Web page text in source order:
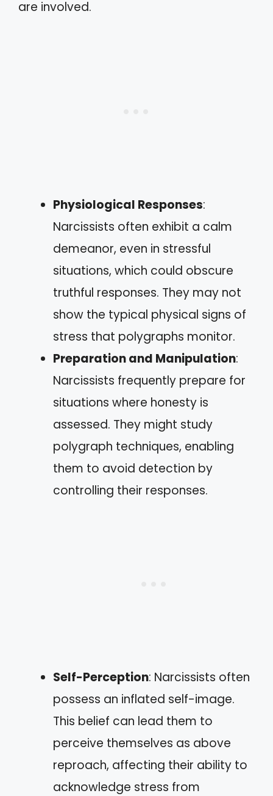
are involved.
Physiological Responses:
Narcissists often exhibit a calm
demeanor, even in stressful
situations, which could obscure
truthful responses. They may not
show the typical physical signs of
stress that polygraphs monitor.
Preparation and Manipulation:
Narcissists frequently prepare for
situations where honesty is
assessed. They might study
polygraph techniques, enabling
them to avoid detection by
controlling their responses.
Self-Perception: Narcissists often
possess an inflated self-image.
This belief can lead them to
perceive themselves as above
reproach, affecting their ability to
acknowledge stress from